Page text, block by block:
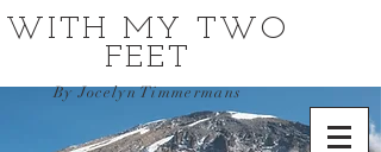
WITH MY TWO
FEET
By Jocelyn Timmermans